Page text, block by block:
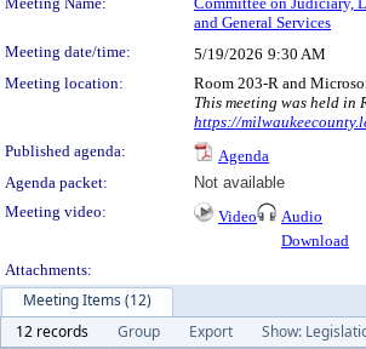
Meeting Detailsand General Services
Meeting date/time: 5/19/2026 9:30 AM
Meeting location:
Room 203-R and
This meeting was held in
https://
Published agenda:
Agenda
Agenda packet:
Not available
Meeting video:
Video
Audio
Download
Attachments:
Meeting Items (12)
12 records
Group Export
Show: